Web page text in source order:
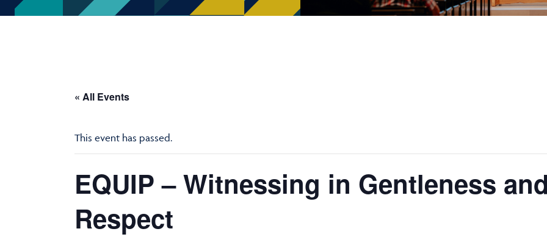
« All Events
This event has passed.
EQUIP – Witnessing in Gentleness
Respect